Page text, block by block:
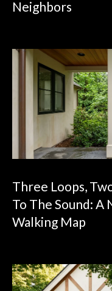
Neighbors
Three Loops,
To The Sound: A
Walking Map